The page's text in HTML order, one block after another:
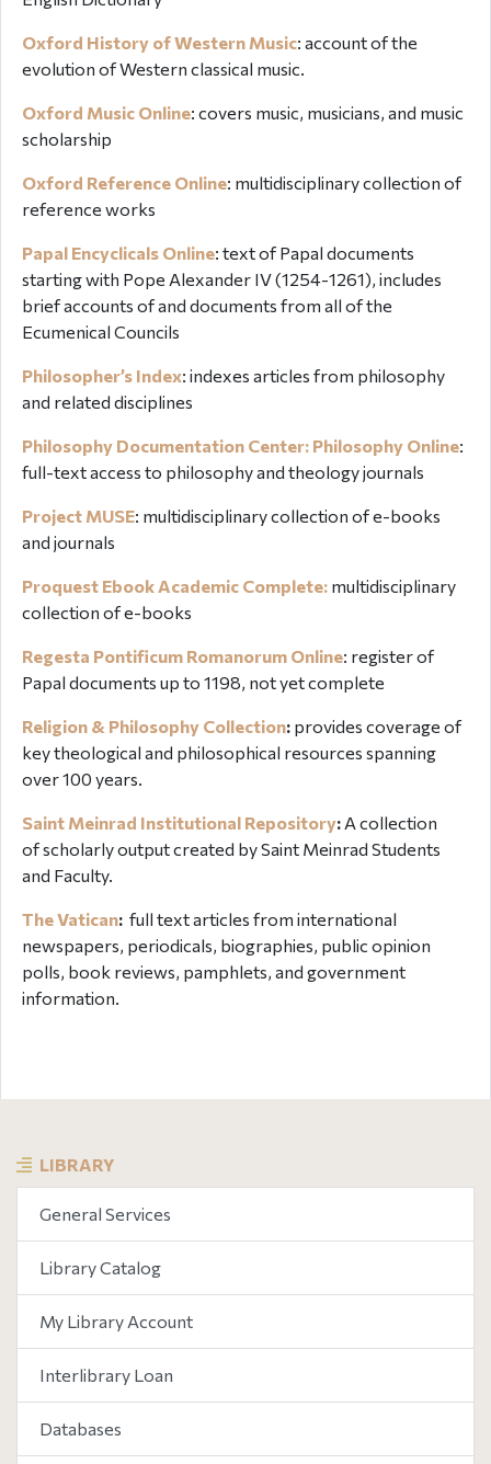
LIBRARY
General Services
Library Catalog
My Library Account
Interlibrary Loan
Databases
Oxford History of Western Music: account of the
evolution of Western classical music.
Oxford Music Online: covers music, musicians, and music
scholarship
Oxford Reference Online: multidisciplinary collection of
reference works
Papal Encyclicals Online: text of Papal documents
starting with Pope Alexander IV (1254-1261), includes
brief accounts of and documents from all of the
Ecumenical Councils
Philosopher’s Index: indexes articles from philosophy
and related disciplines
Philosophy Documentation Center: Philosophy Online:
full-text access to philosophy and theology journals
Project MUSE: multidisciplinary collection of e-books
and journals
Proquest Ebook Academic Complete: multidisciplinary
collection of e-books
Regesta Pontificum Romanorum Online: register of
Papal documents up to 1198, not yet complete
Religion & Philosophy Collection: provides coverage of
key theological and philosophical resources spanning
over 100 years.
Saint Meinrad Institutional Repository: A collection
of scholarly output created by Saint Meinrad Students
and Faculty.
The Vatican: full text articles from international
newspapers, periodicals, biographies, public opinion
polls, book reviews, pamphlets, and government
information.